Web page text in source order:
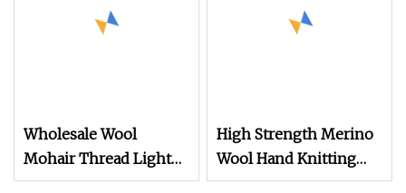
Wholesale Wool
Mohair Thread Light
and Thin Smooth Scarf
High Strength Merino
Wool Hand Knitting
Fancy Yarn (CSG1107